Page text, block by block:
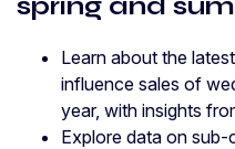
Learn about the
influence sales of
year, with insights
Explore data on